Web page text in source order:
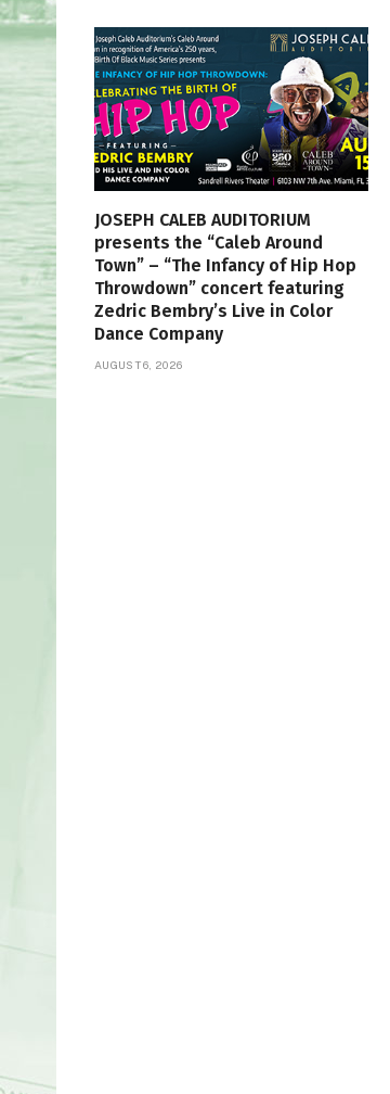
JOSEPH CALEB AUDITORIUM
presents the “Caleb Around
Town” – “The Infancy of Hip Hop
Throwdown” concert featuring
Zedric Bembry’s Live in Color
Dance Company
AUGUST 6, 2026